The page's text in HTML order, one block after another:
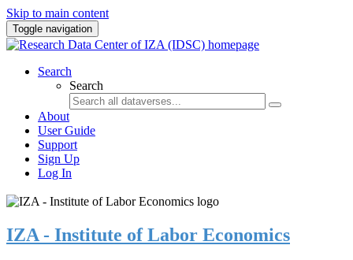
Skip to main content
Toggle navigation
Search
Search
About
User Guide
Support
Sign Up
Log In
IZA - Institute of Labor Economics